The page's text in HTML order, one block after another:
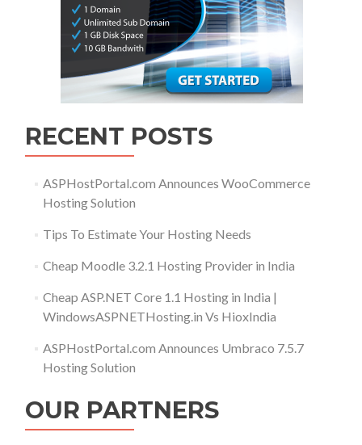
RECENT POSTS
ASPHostPortal.com Announces WooCommerce
Hosting Solution
Tips To Estimate Your Hosting Needs
Cheap Moodle 3.2.1 Hosting Provider in India
Cheap ASP.NET Core 1.1 Hosting in India |
WindowsASPNETHosting.in Vs HioxIndia
ASPHostPortal.com Announces Umbraco 7.5.7
Hosting Solution
OUR PARTNERS